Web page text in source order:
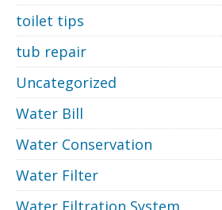
toilet tips
tub repair
Uncategorized
Water Bill
Water Conservation
Water Filter
Water Filtration System